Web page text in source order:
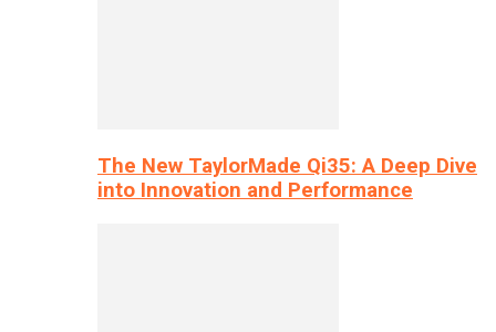
The New TaylorMade Qi35: A Deep Dive
into Innovation and Performance